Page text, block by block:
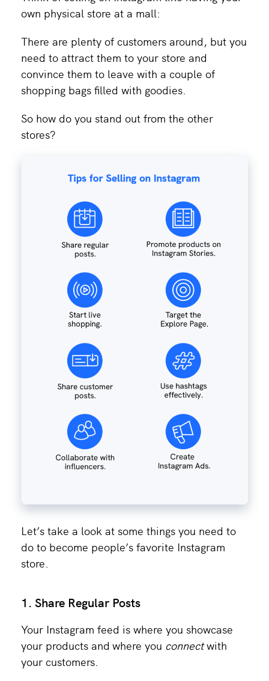
own physical store at a mall:
There are plenty of customers around, but you
need to attract them to your store and
convince them to leave with a couple of
shopping bags filled with goodies.
So how do you stand out from the other
stores?
Let’s take a look at some things you need to
do to become people’s favorite Instagram
store.
1. Share Regular Posts
Your Instagram feed is where you showcase
your products and where you connectwith
your customers.